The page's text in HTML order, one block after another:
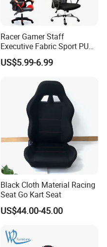
Racer Gamer Staff
Executive Fabric Sport PU
Meeting Boss Chair
US$5.99-6.99
Black Cloth Material Racing
Seat Go Kart Seat
US$44.00-45.00